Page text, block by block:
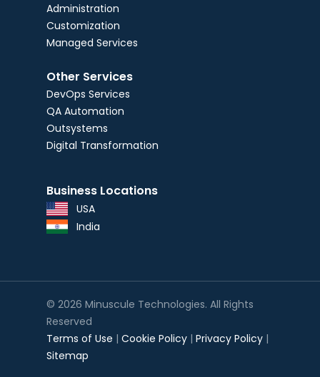
Administration
Customization
Managed Services
Other Services
DevOps Services
QA Automation
Outsystems
Digital Transformation
Business Locations
USA
India
© 2026 Minuscule Technologies. All Rights
Reserved
Terms of Use | Cookie Policy | Privacy Policy |
Sitemap